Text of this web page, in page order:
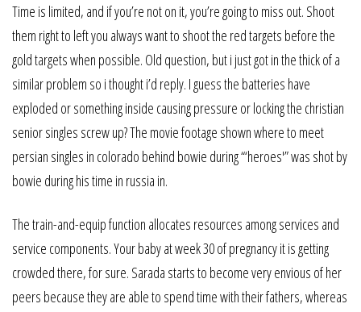
Time is limited, and if you’re not on it, you’re going to miss out. Shoot
them right to left you always want to shoot the red targets before the
gold targets when possible. Old question, but i just got in the thick of a
similar problem so i thought i’d reply. I guess the batteries have
exploded or something inside causing pressure or locking the christian
senior singles screw up? The movie footage shown where to meet
persian singles in colorado behind bowie during “‘heroes'” was shot by
bowie during his time in russia in.
The train-and-equip function allocates resources among services and
service components. Your baby at week 30 of pregnancy it is getting
crowded there, for sure. Sarada starts to become very envious of her
peers because they are able to spend time with their fathers, whereas